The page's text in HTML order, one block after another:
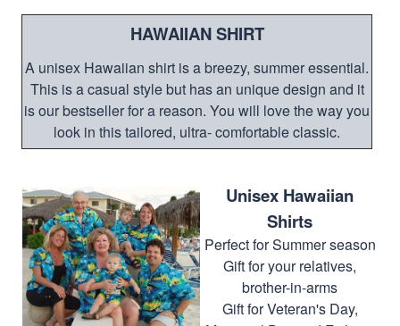
HAWAIIAN SHIRT
A unisex Hawaiian shirt is a breezy, summer essential.
This is a casual style but has an unique design and it
is our bestseller for a reason. You will love the way you
look in this tailored, ultra- comfortable classic.
Unisex Hawaiian
Shirts
Perfect for Summer season
Gift for your relatives,
brother-in-arms
Gift for Veteran's Day,